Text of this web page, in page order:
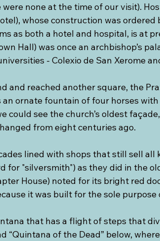
none at the time of our visit).
whose construction was ordered
as both a hotel and hospital, is at
Hall) was once an archbishop’s
- Colexio de San Xerome
and reached another square, the
ornate fountain of four horses
could see the church’s oldest
from eight centuries ago.
lined with shops that still sell all
for "silversmith") as they did in the
House) noted for its bright red
it was built for the sole
that has a flight of steps that
“Quintana of the Dead” below,